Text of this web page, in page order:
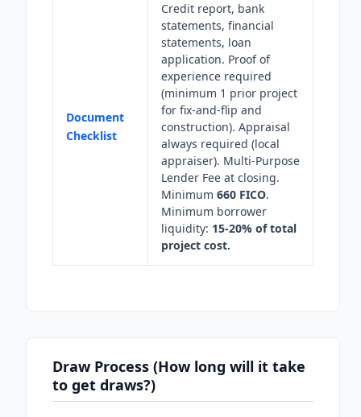
Document
Checklist
Credit report, bank
statements, financial
statements, loan
application. Proof of
experience required
(minimum 1 prior project
for fix-and-flip and
construction). Appraisal
always required (local
appraiser). Multi-Purpose
Lender Fee at closing.
Minimum 660 FICO.
Minimum borrower
liquidity: 15-20% of total
project cost.
Draw Process (How long will it take
to get draws?)